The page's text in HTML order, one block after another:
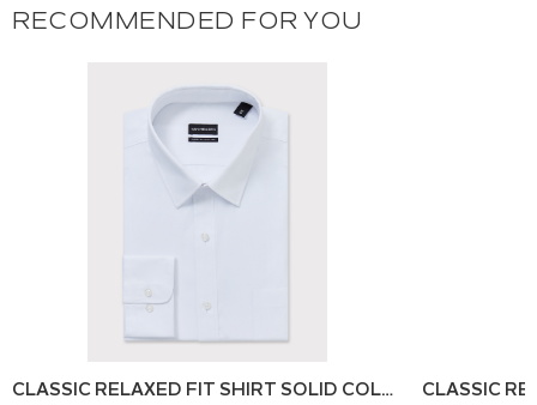
RECOMMENDED FOR YOU
CLASSIC RELAXED FIT SHIRT SOLID COLOUR CLASSIC